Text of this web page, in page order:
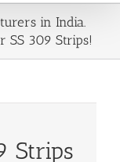
in India.
SS 309 Strips!
Strips